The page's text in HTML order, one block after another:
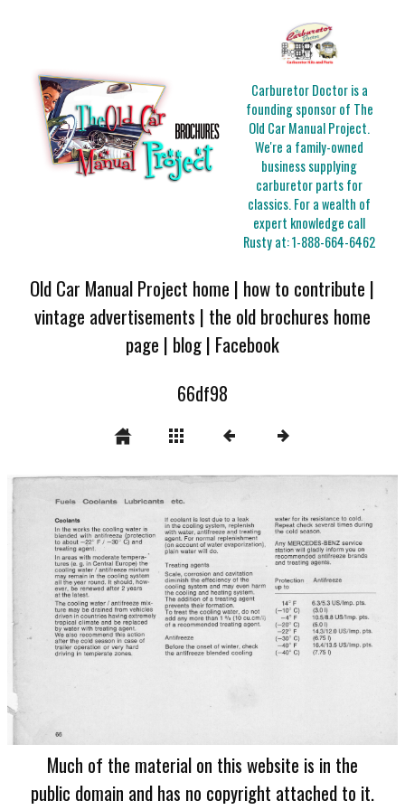
Carburetor Doctor is a
founding sponsor of The
Old Car Manual Project.
We're a family-owned
business supplying
carburetor parts for
classics. For a wealth of
expert knowledge call
Rusty at:1-888-664-6462
Old Car Manual Project home | how to contribute |
vintage advertisements | the old brochures home
page | blog| Facebook
66df98
Much of the material on this website is in the
public domain and has no copyright attached to it.